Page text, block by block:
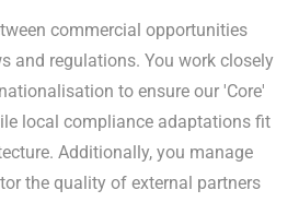
commercial opportunities
and regulations. You work closely
to ensure our 'Core'
local compliance adaptations fit
Additionally, you manage
the quality of external partners